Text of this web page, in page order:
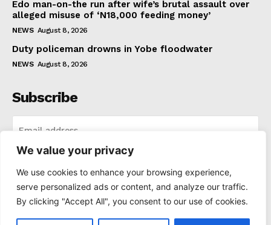
We value your privacy
We use cookies to enhance your browsing experience,
serve personalized ads or content, and analyze our traffic.
By clicking "Accept All", you consent to our use of cookies.
Edo man-on-the run after wife’s brutal assault over
alleged misuse of ‘N18,000 feeding money’
NEWS August 8, 2026
Duty policeman drowns in Yobe floodwater
NEWS August 8, 2026
Subscribe
I've read and accept the Privacy Policy